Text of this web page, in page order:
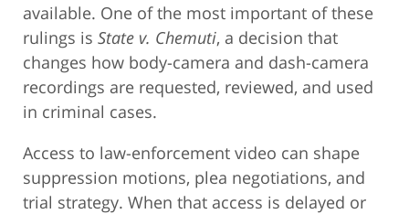
available. One of the most important of these
rulings is State v. Chemuti, a decision that
changes how body-camera and dash-camera
recordings are requested, reviewed, and used
in criminal cases.
Access to law-enforcement video can shape
suppression motions, plea negotiations, and
trial strategy. When that access is delayed or